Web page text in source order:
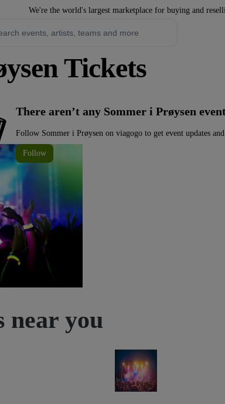
We're the world's largest marketplace for buying and
Tickets
There aren’t any Sommer i Prøysen
Follow Sommer i Prøysen on viagogo to get event updates
Follow
near you